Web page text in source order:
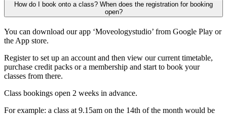
How do I book onto a class? When does the registration for booking
open?
You can download our app ‘Moveologystudio’ from Google Play or
the App store.
Register to set up an account and then view our current timetable,
purchase credit packs or a membership and start to book your
classes from there.
Class bookings open 2 weeks in advance.
For example: a class at 9.15am on the 14th of the month would be